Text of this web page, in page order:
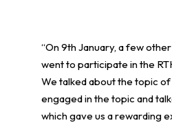
“On 9th January, a few
went to participate in the
We talked about the topic of
engaged in the topic and
which gave us a rewarding